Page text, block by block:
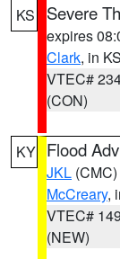
KS Severe
expires
Clark, in KS
VTEC#
(CON)
KY Flood
JKL (CMC)
McCreary,
VTEC# 149
(NEW)